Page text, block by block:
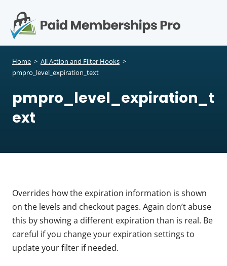
Home > All Action and Filter Hooks >
pmpro_level_expiration_text
pmpro_level_expiration_t
ext
Overrides how the expiration information is shown
on the levels and checkout pages. Again don’t abuse
this by showing a different expiration than is real. Be
careful if you change your expiration settings to
update your filter if needed.